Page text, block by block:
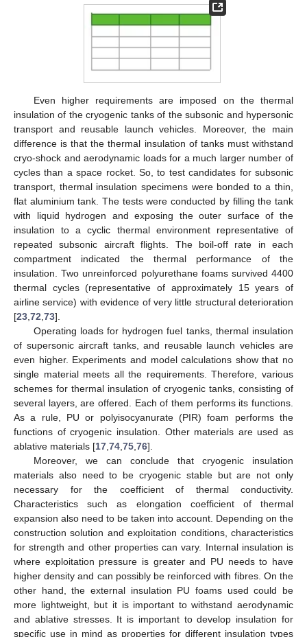
Even higher requirements are imposed on the thermal
insulation of the cryogenic tanks of the subsonic and hypersonic
transport and reusable launch vehicles. Moreover, the main
difference is that the thermal insulation of tanks must withstand
cryo-shock and aerodynamic loads for a much larger number of
cycles than a space rocket. So, to test candidates for subsonic
transport, thermal insulation specimens were bonded to a thin,
flat aluminium tank. The tests were conducted by filling the tank
with liquid hydrogen and exposing the outer surface of the
insulation to a cyclic thermal environment representative of
repeated subsonic aircraft flights. The boil-off rate in each
compartment indicated the thermal performance of the
insulation. Two unreinforced polyurethane foams survived 4400
thermal cycles (representative of approximately 15 years of
airline service) with evidence of very little structural deterioration
[23 72 73].
Operating loads for hydrogen fuel tanks, thermal insulation
of supersonic aircraft tanks, and reusable launch vehicles are
even higher. Experiments and model calculations show that no
single material meets all the requirements. Therefore, various
schemes for thermal insulation of cryogenic tanks, consisting of
several layers, are offered. Each of them performs its functions.
As a rule, PU or polyisocyanurate (PIR) foam performs the
functions of cryogenic insulation. Other materials are used as
ablative materials [17 74 75 76].
Moreover, we can conclude that cryogenic insulation
materials also need to be cryogenic stable but are not only
necessary for the coefficient of thermal conductivity.
Characteristics such as elongation coefficient of thermal
expansion also need to be taken into account. Depending on the
construction solution and exploitation conditions, characteristics
for strength and other properties can vary. Internal insulation is
where exploitation pressure is greater and PU needs to have
higher density and can possibly be reinforced with fibres. On the
other hand, the external insulation PU foams used could be
more lightweight, but it is important to withstand aerodynamic
and ablative stresses. It is important to develop insulation for
specific use in mind as properties for different insulation types